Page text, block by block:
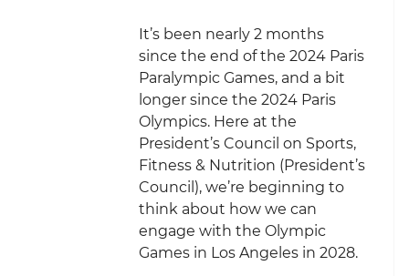
It’s been nearly 2 months
since the end of the 2024 Paris
Paralympic Games, and a bit
longer since the 2024 Paris
Olympics. Here at the
President’s Council on Sports,
Fitness & Nutrition (President’s
Council), we’re beginning to
think about how we can
engage with the Olympic
Games in Los Angeles in 2028.